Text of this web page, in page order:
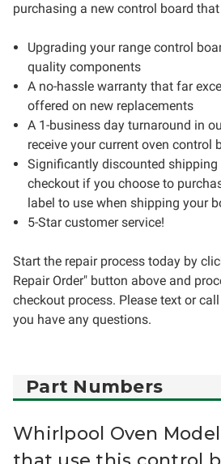
purchasing a new control board
Upgrading your range control
quality components
A no-hassle warranty that far
offered on new replacements
A 1-business day turnaround in
receive your current oven control
Significantly discounted
checkout if you choose to
label to use when shipping your
5-Star customer service!
Start the repair process today by
Repair Order" button above and
checkout process. Please text or
you have any questions.
Part Numbers
Whirlpool Oven